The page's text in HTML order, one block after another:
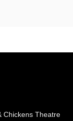
Chickens Theatre